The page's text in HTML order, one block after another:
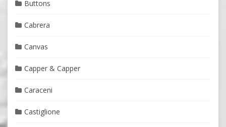
Buttons
Cabrera
Canvas
Capper & Capper
Caraceni
Castiglione